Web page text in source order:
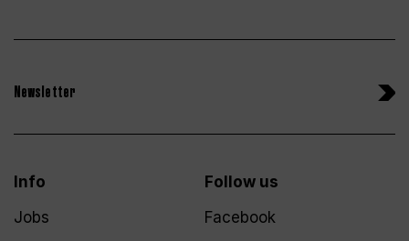
Newsletter
Info
Jobs
Follow us
Facebook